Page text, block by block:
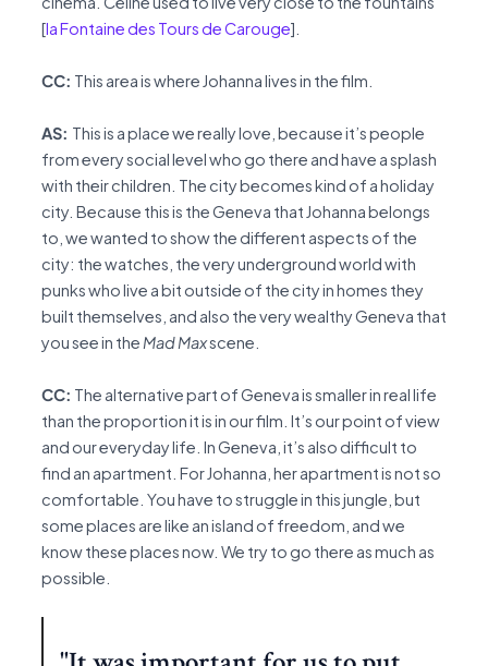
[la Fontaine des Tours de Carouge].
CC: This area is where Johanna lives in the film.
AS: This is a place we really love, because it’s people
from every social level who go there and have a splash
with their children. The city becomes kind of a holiday
city. Because this is the Geneva that Johanna belongs
to, we wanted to show the different aspects of the
city: the watches, the very underground world with
punks who live a bit outside of the city in homes they
built themselves, and also the very wealthy Geneva that
you see in the Mad Maxscene.
CC: The alternative part of Geneva is smaller in real life
than the proportion it is in our film. It’s our point of view
and our everyday life. In Geneva, it’s also difficult to
find an apartment. For Johanna, her apartment is not so
comfortable. You have to struggle in this jungle, but
some places are like an island of freedom, and we
know these places now. We try to go there as much as
possible.